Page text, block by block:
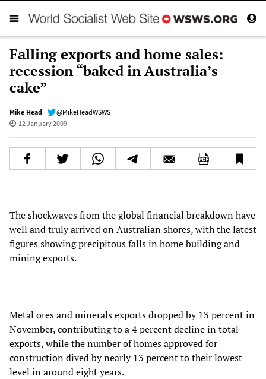
Falling exports and home sales:
recession “baked in Australia’s
cake”
Mike Head
@MikeHeadWSWS
12 January 2009
The shockwaves from the global financial breakdown have
well and truly arrived on Australian shores, with the latest
figures showing precipitous falls in home building and
mining exports.
Metal ores and minerals exports dropped by 13 percent in
November, contributing to a 4 percent decline in total
exports, while the number of homes approved for
construction dived by nearly 13 percent to their lowest
level in around eight years.